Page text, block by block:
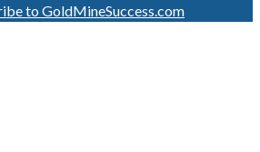
to GoldMineSuccess.com